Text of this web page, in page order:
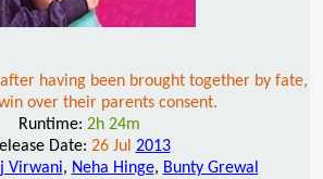
having been brought together by fate,
over their parents consent.
Runtime: 2h 24m
Date: 26 Jul 2013
Virwani, Neha Hinge, Bunty Grewal